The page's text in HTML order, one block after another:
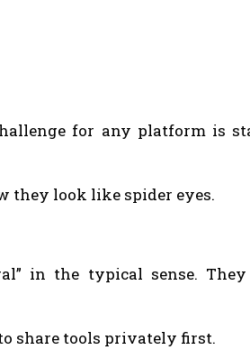
for any platform is
they look like spider eyes.
in the typical sense.
share tools privately first.